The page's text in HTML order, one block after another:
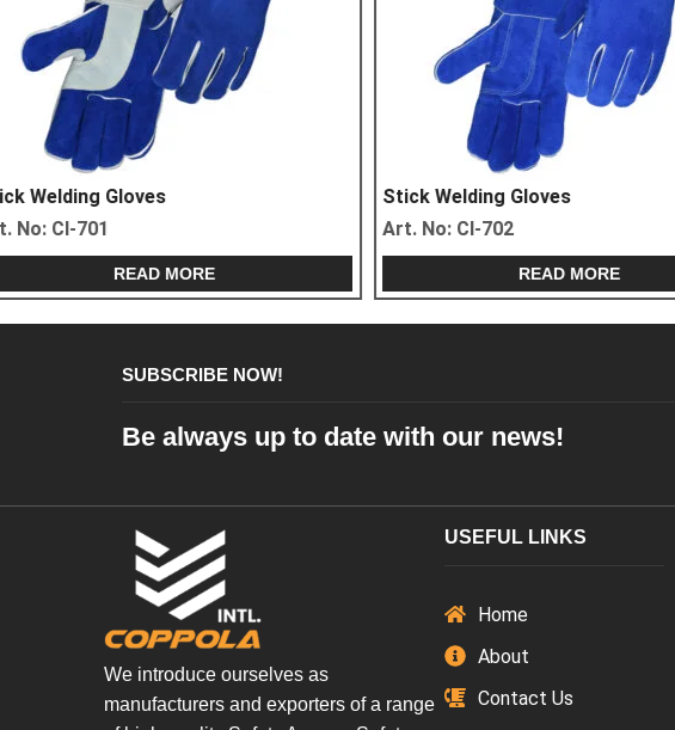
Stick Welding Gloves
Art. No:CI-703
READ MORE
Stick Welding Gloves
Art. No:CI-704
READ MORE
SUBSCRIBE NOW!
Be always up to date with our news!
We introduce ourselves as
manufacturers and exporters of a range
USEFUL LINKS
Home
About
Contact Us